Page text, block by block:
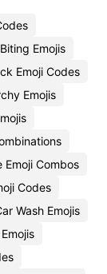
Emojis
Emoji Codes
Emojis
Emoji Combos
Codes
Wash Emojis